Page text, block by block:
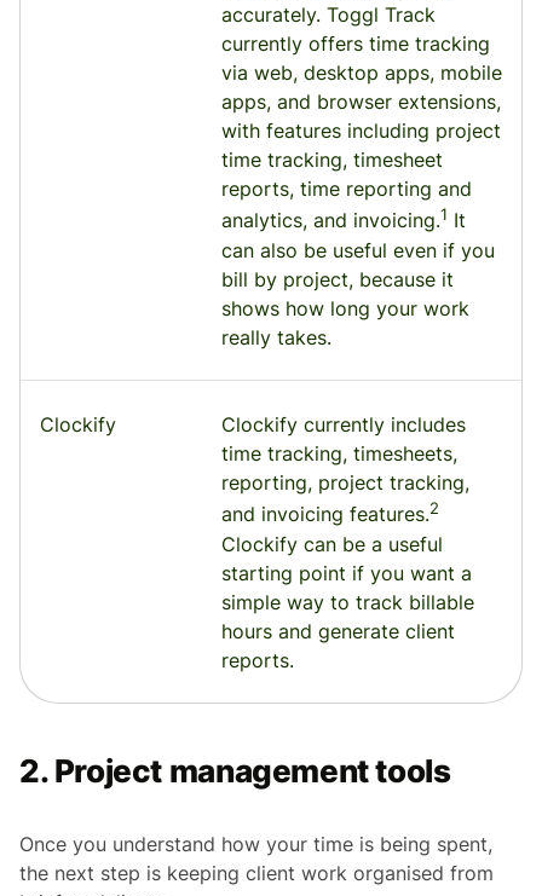
accurately. Toggl Track
currently offers time tracking
via web, desktop apps, mobile
apps, and browser extensions,
with features including project
time tracking, timesheet
reports, time reporting and
analytics, and invoicing.1 It
can also be useful even if you
bill by project, because it
shows how long your work
really takes.
Clockify
Clockify currently includes
time tracking, timesheets,
reporting, project tracking,
and invoicing features.2
Clockify can be a useful
starting point if you want a
simple way to track billable
hours and generate client
reports.
2. Project management tools
Once you understand how your time is being spent,
the next step is keeping client work organised from